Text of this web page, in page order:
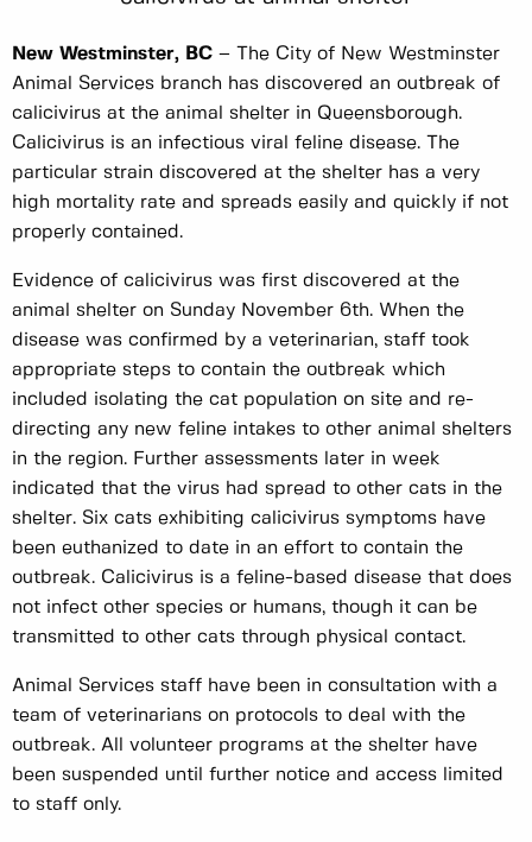
New Westminster, BC – The City of New Westminster
Animal Services branch has discovered an outbreak of
calicivirus at the animal shelter in Queensborough.
Calicivirus is an infectious viral feline disease. The
particular strain discovered at the shelter has a very
high mortality rate and spreads easily and quickly if not
properly contained.
Evidence of calicivirus was first discovered at the
animal shelter on Sunday November 6th. When the
disease was confirmed by a veterinarian, staff took
appropriate steps to contain the outbreak which
included isolating the cat population on site and re-
directing any new feline intakes to other animal shelters
in the region. Further assessments later in week
indicated that the virus had spread to other cats in the
shelter. Six cats exhibiting calicivirus symptoms have
been euthanized to date in an effort to contain the
outbreak. Calicivirus is a feline-based disease that does
not infect other species or humans, though it can be
transmitted to other cats through physical contact.
Animal Services staff have been in consultation with a
team of veterinarians on protocols to deal with the
outbreak. All volunteer programs at the shelter have
been suspended until further notice and access limited
to staff only.